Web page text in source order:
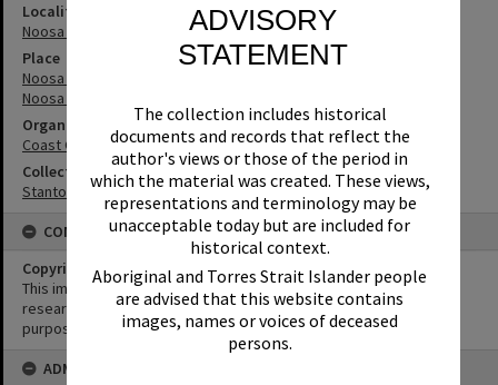
ADVISORY
STATEMENT
The collection includes historical
documents and records that reflect the
author's views or those of the period in
which the material was created. These views,
representations and terminology may be
unacceptable today but are included for
historical context.
Aboriginal and Torres Strait Islander people
are advised that this website contains
images, names or voices of deceased
persons.
Locality
Noosa Heads
Place
Noosa River
Noosa River Bar
Organisation or Club
Coast Guard Noosa QF5
Collection
Stanton Collection
CONDITIONS OF USE
Copyright
This image may be used for educational and non-commercial
research purposes. It must not be reproduced for any other
purposes without the prior permission of Noosa Library Service.
ADMIN